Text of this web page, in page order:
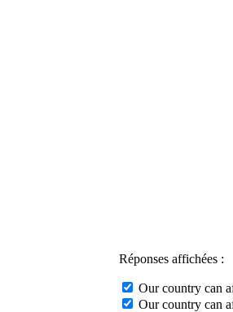
Réponses affichées :
Our country can
Our country can